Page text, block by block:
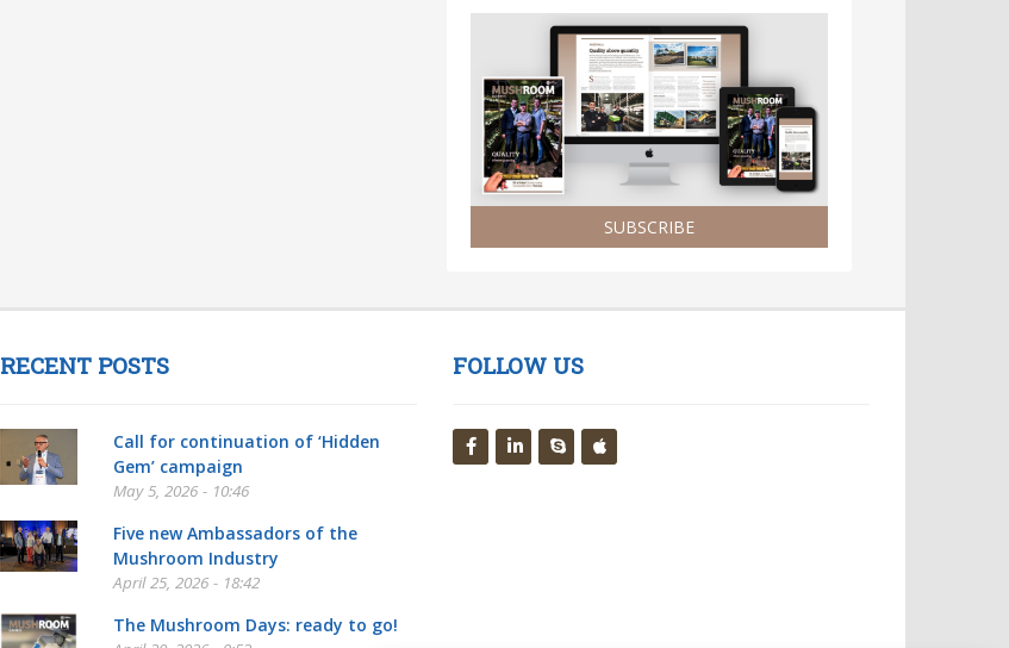
SUBSCRIBE
RECENT POSTS
Call for continuation of ‘Hidden
Gem’ campaign
May 5, 2026 - 10:46
Five new Ambassadors of the
Mushroom Industry
April 25, 2026 - 18:42
The Mushroom Days: ready to go!
FOLLOW US